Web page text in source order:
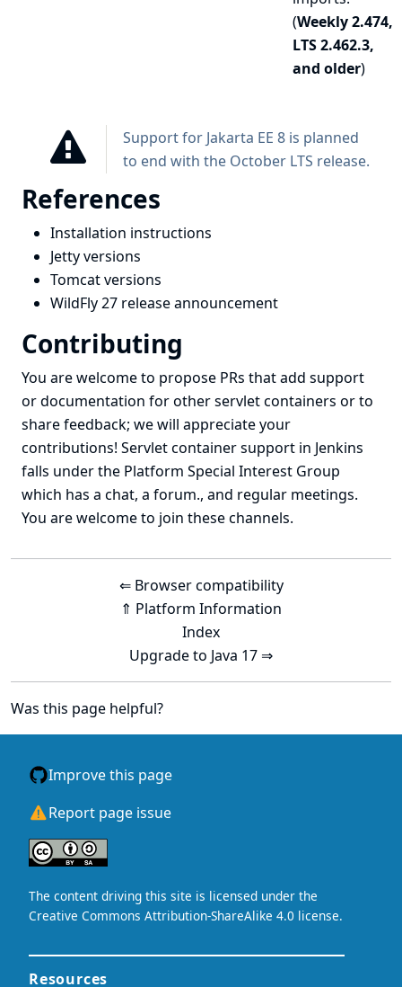
(Weekly 2.474,
LTS 2.462.3,
and older)
Support for Jakarta EE 8 is planned
to end with the October LTS release.
References
Installation instructions
Jetty versions
Tomcat versions
WildFly 27 release announcement
Contributing
You are welcome to propose PRs that add support
or documentation for other servlet containers or to
share feedback; we will appreciate your
contributions! Servlet container support in Jenkins
falls under the Platform Special Interest Group
which has a chat, a forum., and regular meetings.
You are welcome to join these channels.
⇐ Browser compatibility
⇑ Platform Information
Index
Upgrade to Java 17 ⇒
Was this page helpful?